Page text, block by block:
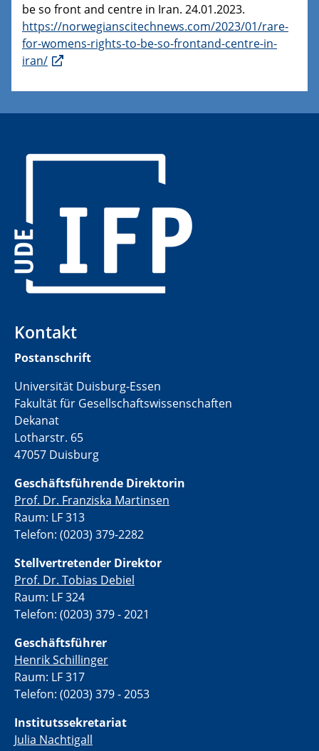
be so front and centre in Iran. 24.01.2023.
https://norwegianscitechnews.com/2023/01/rare-
for-womens-rights-to-be-so-frontand-centre-in-
iran/
Kontakt
Postanschrift
Universität Duisburg-Essen
Fakultät für Gesellschaftswissenschaften
Dekanat
Lotharstr. 65
47057 Duisburg
Geschäftsführende Direktorin
Prof. Dr. Franziska Martinsen
Raum: LF 313
Telefon: (0203) 379-2282
Stellvertretender Direktor
Prof. Dr. Tobias Debiel
Raum: LF 324
Telefon: (0203) 379 - 2021
Geschäftsführer
Henrik Schillinger
Raum: LF 317
Telefon: (0203) 379 - 2053
Institutssekretariat
Julia Nachtigall